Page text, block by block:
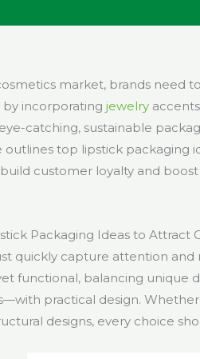
market, brands need
by incorporatingjewelry
catching, sustainable
outlines top lipstick packaging
customer loyalty and
Packaging Ideas to Attract
quickly capture attention and
functional, balancing unique
practical design.
designs, every choice